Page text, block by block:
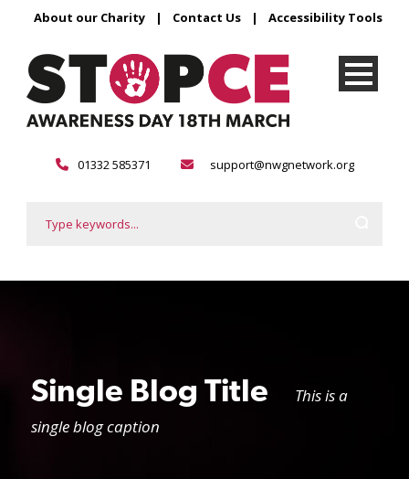
About our Charity | Contact Us | Accessibility Tools
01332 585371 support@nwgnetwork.org
Single Blog Title
This is a
single blog caption